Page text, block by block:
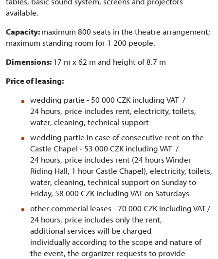
available.
Capacity:maximum 800 seats in the theatre arrangement;
maximum standing room for 1 200 people.
Dimensions: 17 m x 62 m and height of 8.7 m
Price of leasing:
wedding partie - 50 000 CZK including VAT /
24 hours, price includes rent, electricity, toilets,
water, cleaning, technical support
wedding partie in case of consecutive rent on the
Castle Chapel - 53 000 CZK including VAT /
24 hours, price includes rent (24 hours Winder
Riding Hall, 1 hour Castle Chapel), electricity, toilets,
water, cleaning, technical support on Sunday to
Friday, 58 000 CZK including VAT on Saturdays
other commerial leases - 70 000 CZK including VAT /
24 hours, price includes only the rent,
additional services will be charged
individually according to the scope and nature of
the event, the organizer requests to provide